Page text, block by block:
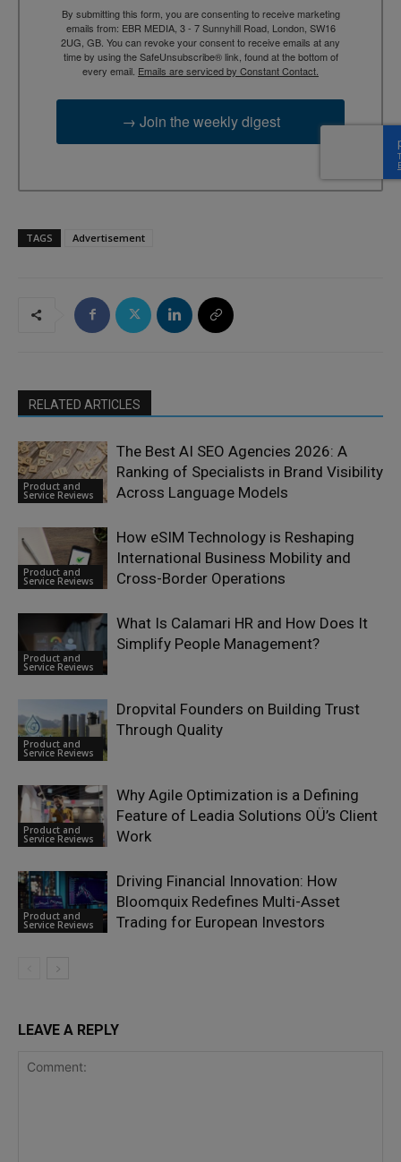
By submitting this form, you are consenting to receive marketing
emails from: EBR MEDIA, 3 - 7 Sunnyhill Road, London, SW16
2UG, GB. You can revoke your consent to receive emails at any
time by using the SafeUnsubscribe® link, found at the bottom of
every email. Emails are serviced by Constant Contact.
→ Join the weekly digest
TAGS Advertisement
RELATED ARTICLES
Product and
Service Reviews
The Best AI SEO Agencies 2026: A
Ranking of Specialists in Brand Visibility
Across Language Models
Product and
Service Reviews
How eSIM Technology is Reshaping
International Business Mobility and
Cross-Border Operations
Product and
Service Reviews
What Is Calamari HR and How Does It
Simplify People Management?
Product and
Service Reviews
Dropvital Founders on Building Trust
Through Quality
Product and
Service Reviews
Why Agile Optimization is a Defining
Feature of Leadia Solutions OÜ’s Client
Work
Product and
Service Reviews
Driving Financial Innovation: How
Bloomquix Redefines Multi-Asset
Trading for European Investors
LEAVE A REPLY